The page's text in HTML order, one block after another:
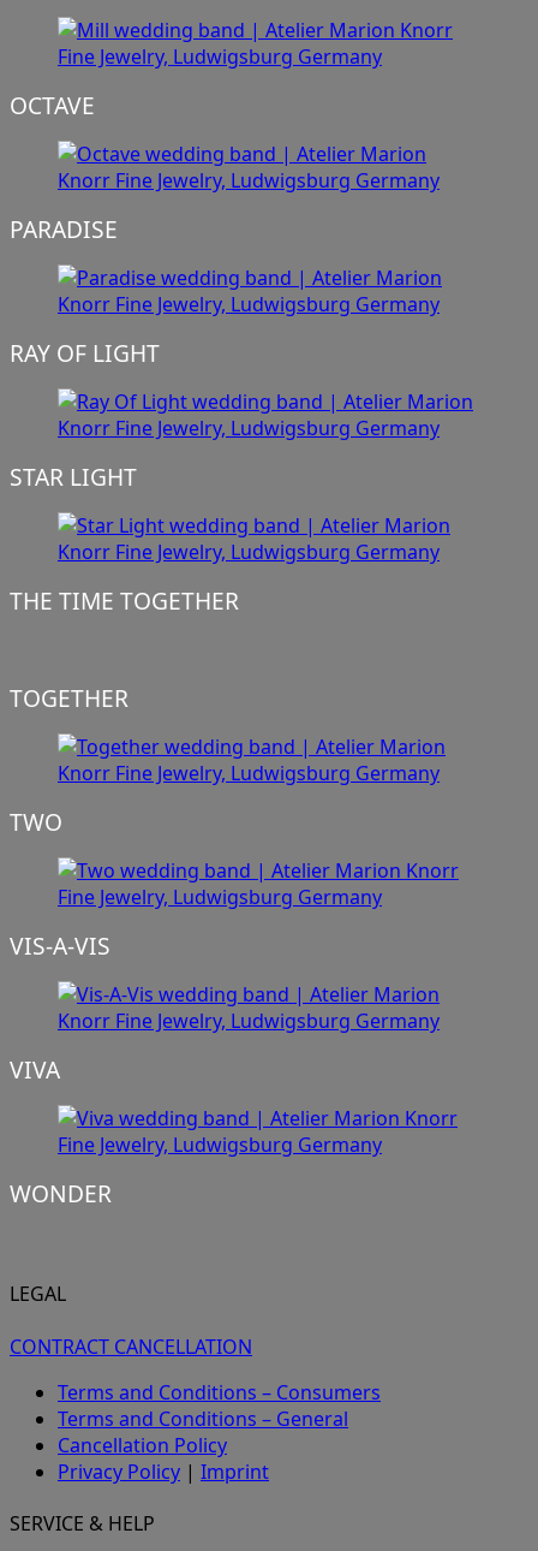
OCTAVE
PARADISE
RAY OF LIGHT
STAR LIGHT
THE TIME TOGETHER
TOGETHER
TWO
VIS-A-VIS
VIVA
WONDER
LEGAL
CONTRACT CANCELLATION
Terms and Conditions – Consumers
Terms and Conditions – General
Cancellation Policy
Privacy Policy | Imprint
SERVICE & HELP